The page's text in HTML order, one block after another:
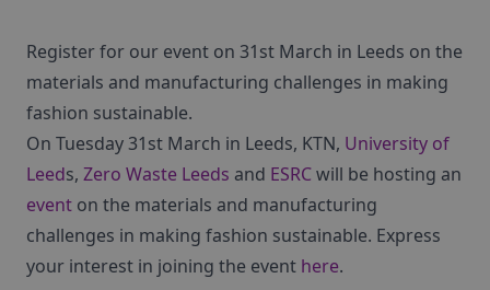
Register for our event on 31st March in Leeds on the
materials and manufacturing challenges in making
fashion sustainable.
On Tuesday 31st March in Leeds, KTN, University of
Leeds, Zero Waste Leeds and ESRCwill be hosting an
event on the materials and manufacturing
challenges in making fashion sustainable. Express
your interest in joining the event here.